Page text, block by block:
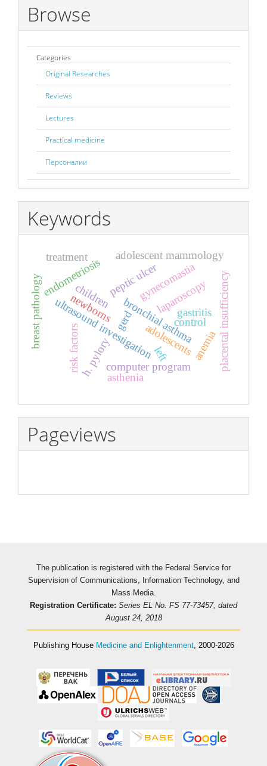
Browse
Categories
Original Researches
Reviews
Lectures
Practical medicine
Персоналии
Keywords
children bronchial asthma
control
ultrasound investigationlaparoscopy
endometriosis
risk factors computer program
adolescents
gynecomastia
adolescent mammology
breast pathology
h. pylory
peptic ulcer
gastritis
gerd
newborns
treatment
placental insufficiency
asthenia
anemia
left
Pageviews
The publication is registered with the Federal Service for
Supervision of Communications, Information Technology, and
Mass Media.
Registration Certificate: Series EL No. FS 77-73457, dated
August 24, 2018
Publishing House Medicine and Enlightenment, 2000-2026